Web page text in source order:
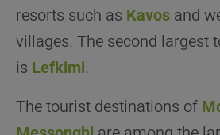
resorts such as Kavos and
villages. The second largest
is Lefkimi.
The tourist destinations of